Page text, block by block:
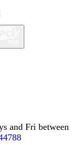
and Fri between